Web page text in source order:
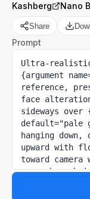
Kashberg Nano
Share
Prompt
Ultra-
{argument
reference,
face
sideways over
default="pale
hanging
upward with
toward
space buns
pink